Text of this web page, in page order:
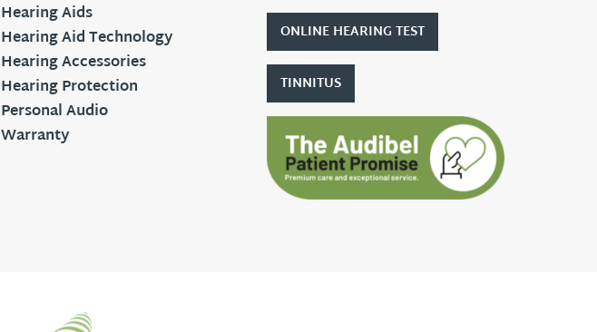
Hearing Aids
Hearing Aid Technology
Hearing Accessories
Hearing Protection
Personal Audio
Warranty
ONLINE HEARING TEST
TINNITUS